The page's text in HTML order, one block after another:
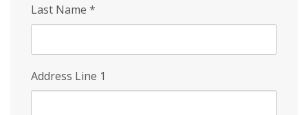
Last Name *
Address Line 1